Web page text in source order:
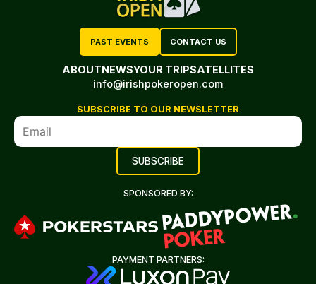
PAST EVENTS CONTACT US
ABOUTNEWSYOUR TRIPSATELLITES
info@irishpokeropen.com
SUBSCRIBE TO OUR NEWSLETTER
SPONSORED BY:
PAYMENT PARTNERS: